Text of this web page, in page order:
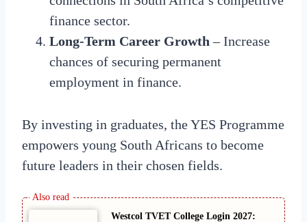
finance sector.
Long-Term Career Growth – Increase
chances of securing permanent
employment in finance.
By investing in graduates, the YES Programme
empowers young South Africans to become
future leaders in their chosen fields.
Westcol TVET College Login 2027: